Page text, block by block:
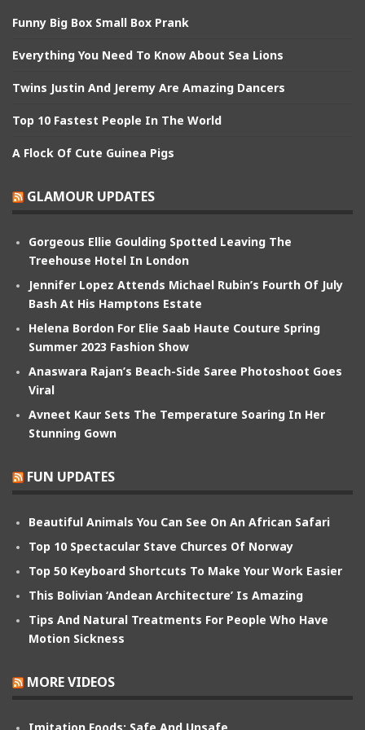
Funny Big Box Small Box Prank
Everything You Need To Know About Sea Lions
Twins Justin And Jeremy Are Amazing Dancers
Top 10 Fastest People In The World
A Flock Of Cute Guinea Pigs
GLAMOUR UPDATES
Gorgeous Ellie Goulding Spotted Leaving The
Treehouse Hotel In London
Jennifer Lopez Attends Michael Rubin’s Fourth Of July
Bash At His Hamptons Estate
Helena Bordon For Elie Saab Haute Couture Spring
Summer 2023 Fashion Show
Anaswara Rajan’s Beach-Side Saree Photoshoot Goes
Viral
Avneet Kaur Sets The Temperature Soaring In Her
Stunning Gown
FUN UPDATES
Beautiful Animals You Can See On An African Safari
Top 10 Spectacular Stave Churces Of Norway
Top 50 Keyboard Shortcuts To Make Your Work Easier
This Bolivian ‘Andean Architecture’ Is Amazing
Tips And Natural Treatments For People Who Have
Motion Sickness
MORE VIDEOS